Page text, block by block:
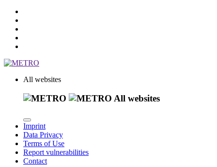
All websites
All websites
Imprint
Data Privacy
Terms of Use
Report vulnerabilities
Contact